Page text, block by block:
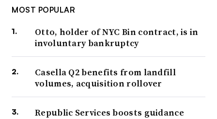
MOST POPULAR
Otto, holder of NYC Bin contract, is in
involuntary bankruptcy
Casella Q2 benefits from landfill
volumes, acquisition rollover
Republic Services boosts guidance